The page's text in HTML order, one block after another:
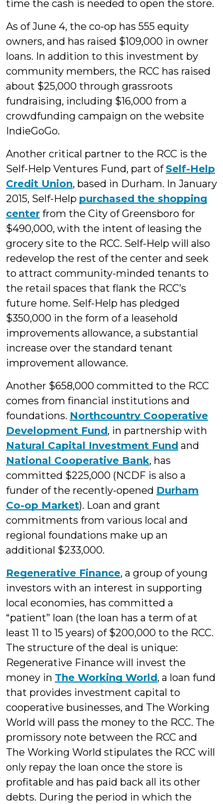
time the cash is needed to open the store.
As of June 4, the co-op has 555 equity
owners, and has raised $109,000 in owner
loans. In addition to this investment by
community members, the RCC has raised
about $25,000 through grassroots
fundraising, including $16,000 from a
crowdfunding campaign on the website
IndieGoGo.
Another critical partner to the RCC is the
Self-Help Ventures Fund, part ofSelf-Help
Credit Union, based in Durham. In January
2015, Self-Help purchased the shopping
center from the City of Greensboro for
$490,000, with the intent of leasing the
grocery site to the RCC. Self-Help will also
redevelop the rest of the center and seek
to attract community-minded tenants to
the retail spaces that flank the RCC’s
future home. Self-Help has pledged
$350,000 in the form of a leasehold
improvements allowance, a substantial
increase over the standard tenant
improvement allowance.
Another $658,000 committed to the RCC
comes from financial institutions and
foundations. Northcountry Cooperative
Development Fund, in partnership with
Natural Capital Investment Fund and
National Cooperative Bank, has
committed $225,000 (NCDF is also a
funder of the recently-opened Durham
Co-op Market). Loan and grant
commitments from various local and
regional foundations make up an
additional $233,000.
Regenerative Finance, a group of young
investors with an interest in supporting
local economies, has committed a
“patient” loan (the loan has a term of at
least 11 to 15 years) of $200,000 to the RCC.
The structure of the deal is unique:
Regenerative Finance will invest the
money in The Working World, a loan fund
that provides investment capital to
cooperative businesses, and The Working
World will pass the money to the RCC. The
promissory note between the RCC and
The Working World stipulates the RCC will
only repay the loan once the store is
profitable and has paid back all its other
debts. During the period in which the